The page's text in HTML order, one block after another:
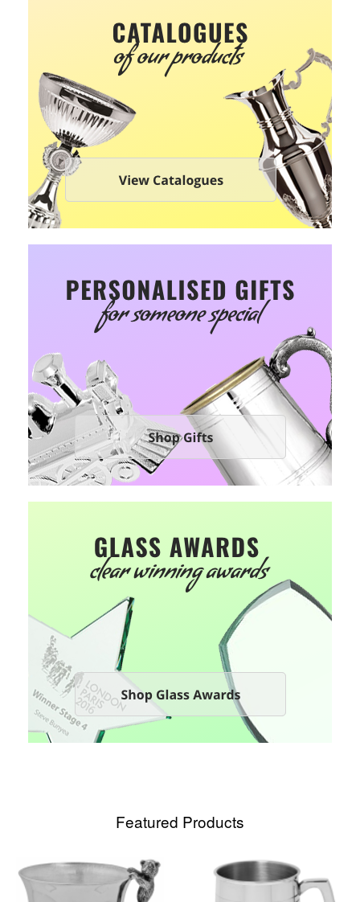
Featured Products